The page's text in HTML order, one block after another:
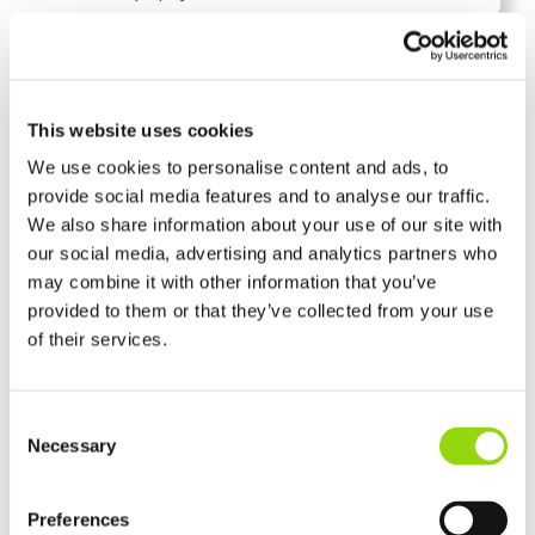
This website uses cookies
We use cookies to personalise content and ads, to
provide social media features and to analyse our traffic.
We also share information about your use of our site with
our social media, advertising and analytics partners who
may combine it with other information that you’ve
provided to them or that they’ve collected from your use
of their services.
Selection
Necessary
Preferences
Vape Guides & Advice Mar 04, 2026
Do Vapes Have Calories? The
Truth About Sweeteners
It tastes like a Cherry Bakewell Tart, but does it count as one? We answer the
common question: are there hidden calories in your cloud